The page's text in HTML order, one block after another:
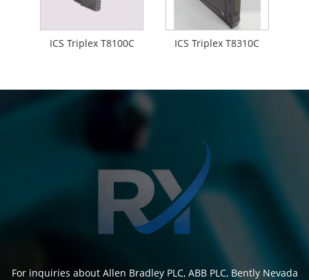
ICS Triplex T8100C ICS Triplex T8310C
For inquiries about Allen Bradley PLC, ABB PLC, Bently Nevada